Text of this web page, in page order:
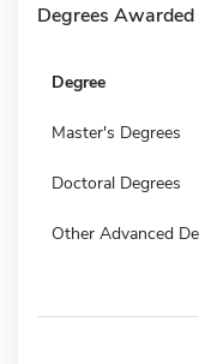
Degrees Awarded
Degree
Master's Degrees
Doctoral Degrees
Other Advanced